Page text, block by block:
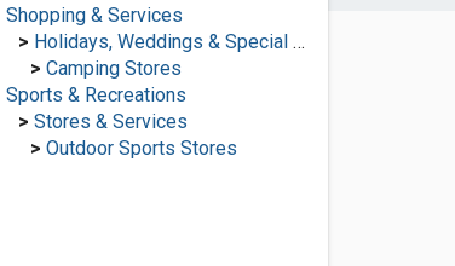
Shopping & Services
> Holidays, Weddings & Special Occasions
> Camping Stores
Sports & Recreations
> Stores & Services
> Outdoor Sports Stores